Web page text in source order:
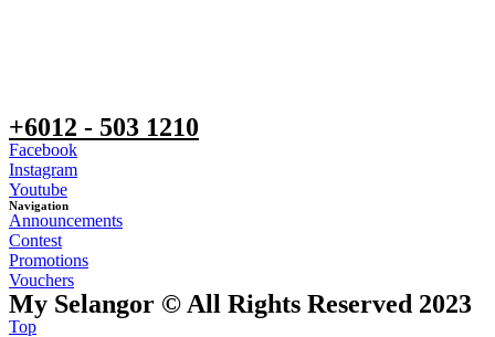
+6012 - 503 1210
Facebook
Instagram
Youtube
Navigation
Announcements
Contest
Promotions
Vouchers
My Selangor © All Rights Reserved 2023
Top